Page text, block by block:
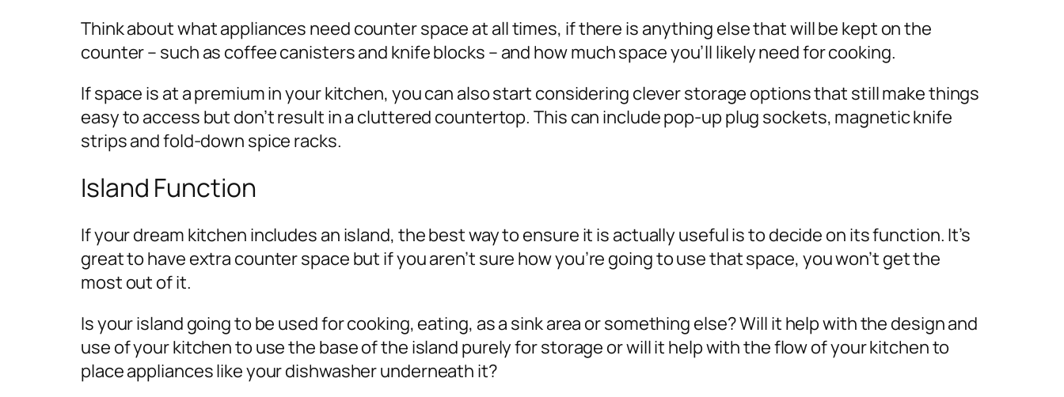
Think about what appliances need counter space at all times, if there is anything else that will be kept on the
counter – such as coffee canisters and knife blocks – and how much space you’ll likely need for cooking.
If space is at a premium in your kitchen, you can also start considering clever storage options that still make things
easy to access but don’t result in a cluttered countertop. This can include pop-up plug sockets, magnetic knife
strips and fold-down spice racks.
Island Function
If your dream kitchen includes an island, the best way to ensure it is actually useful is to decide on its function. It’s
great to have extra counter space but if you aren’t sure how you’re going to use that space, you won’t get the
most out of it.
Is your island going to be used for cooking, eating, as a sink area or something else? Will it help with the design and
use of your kitchen to use the base of the island purely for storage or will it help with the flow of your kitchen to
place appliances like your dishwasher underneath it?